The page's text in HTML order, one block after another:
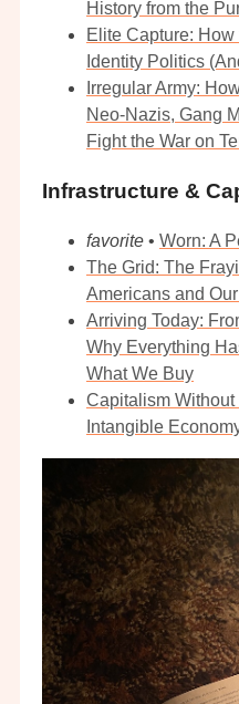
History from the
Elite Capture:
Identity Politics
Irregular Army:
Neo-Nazis, Gang
Fight the War on
Infrastructure &
favorite • Worn: A
The Grid: The
Americans and
Arriving Today:
Why Everything
What We Buy
Capitalism
Intangible